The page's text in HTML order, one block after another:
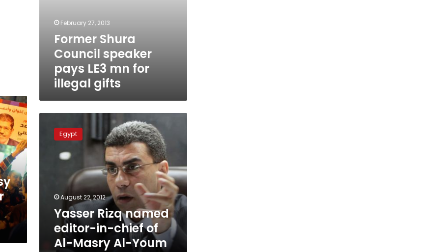
February 27, 2013
Former Shura
Council speaker
pays LE3 mn for
illegal gifts
named
Masry
Egypt
August 22, 2012
Yasser Rizq named
editor-in-chief of
Al-Masry Al-Youm